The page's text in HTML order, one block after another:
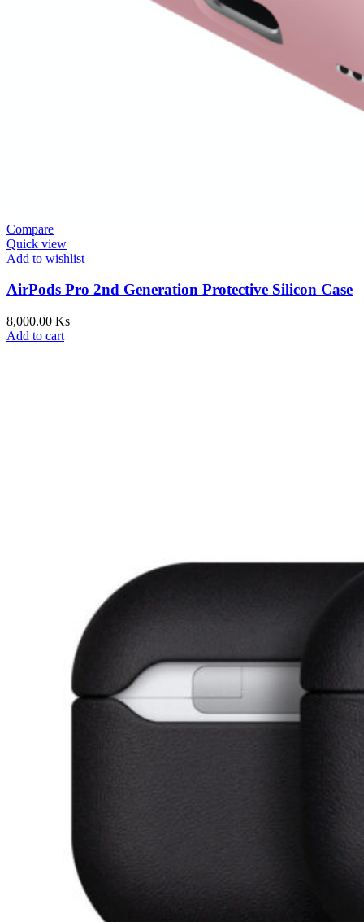
Compare
Quick view
Add to wishlist
AirPods Pro 2nd Generation Protective Silicon Case
8,000.00 Ks
Add to cart